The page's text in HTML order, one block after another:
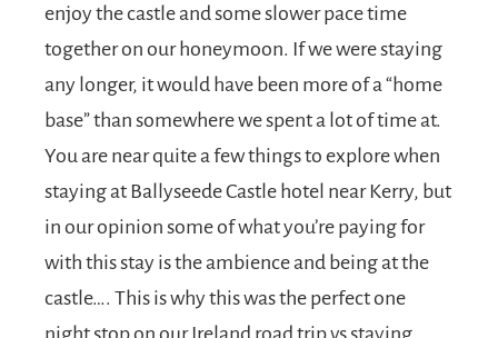
enjoy the castle and some slower pace time
together on our honeymoon. If we were staying
any longer, it would have been more of a “home
base” than somewhere we spent a lot of time at.
You are near quite a few things to explore when
staying at Ballyseede Castle hotel near Kerry, but
in our opinion some of what you’re paying for
with this stay is the ambience and being at the
castle…. This is why this was the perfect one
night stop on our Ireland road trip vs staying